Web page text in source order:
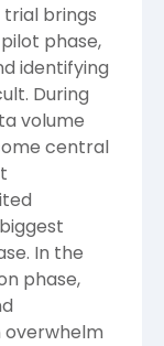
trial brings
phase,
identifying
During
volume
central
In the
phase,